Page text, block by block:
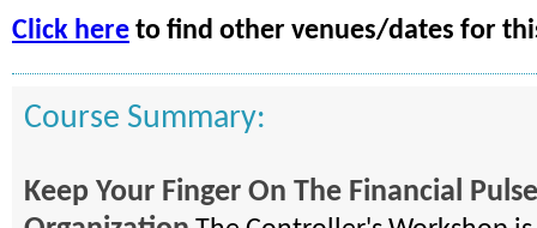
Click here to find other venues/dates for
Course Summary:
Keep Your Finger On The Financial